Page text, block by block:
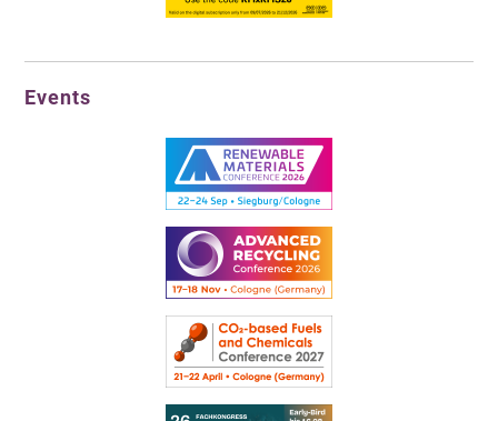
Events